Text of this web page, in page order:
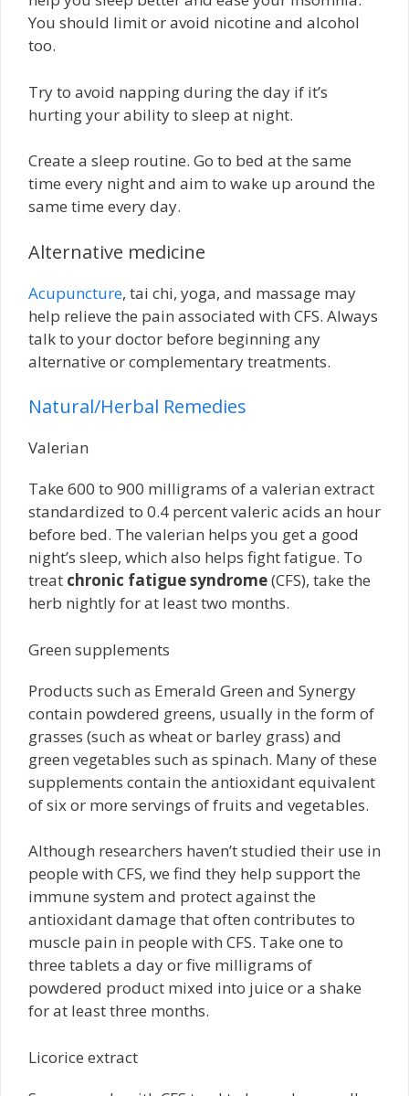
You should limit or avoid nicotine and alcohol
too.
Try to avoid napping during the day if it’s
hurting your ability to sleep at night.
Create a sleep routine. Go to bed at the same
time every night and aim to wake up around the
same time every day.
Alternative medicine
Acupuncture, tai chi, yoga, and massage may
help relieve the pain associated with CFS. Always
talk to your doctor before beginning any
alternative or complementary treatments.
Natural/Herbal Remedies
Valerian
Take 600 to 900 milligrams of a valerian extract
standardized to 0.4 percent valeric acids an hour
before bed. The valerian helps you get a good
night’s sleep, which also helps fight fatigue. To
treat chronic fatigue syndrome(CFS), take the
herb nightly for at least two months.
Green supplements
Products such as Emerald Green and Synergy
contain powdered greens, usually in the form of
grasses (such as wheat or barley grass) and
green vegetables such as spinach. Many of these
supplements contain the antioxidant equivalent
of six or more servings of fruits and vegetables.
Although researchers haven’t studied their use in
people with CFS, we find they help support the
immune system and protect against the
antioxidant damage that often contributes to
muscle pain in people with CFS. Take one to
three tablets a day or five milligrams of
powdered product mixed into juice or a shake
for at least three months.
Licorice extract